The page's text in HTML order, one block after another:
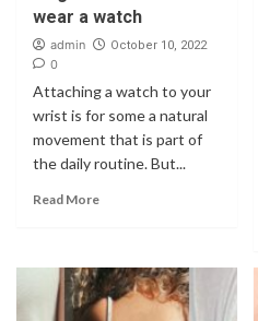
wear a watch
admin October 10, 2022
0
Attaching a watch to your
wrist is for some a natural
movement that is part of
the daily routine. But...
Read More